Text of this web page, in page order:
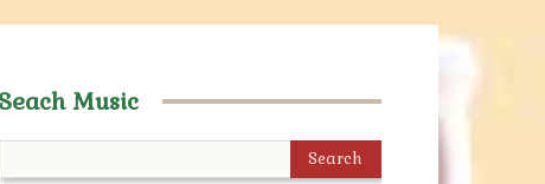
Seach Music
Search